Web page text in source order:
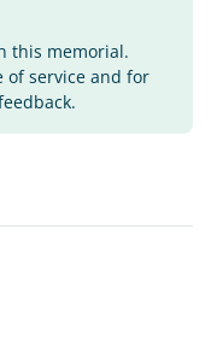
this memorial.
of service and for